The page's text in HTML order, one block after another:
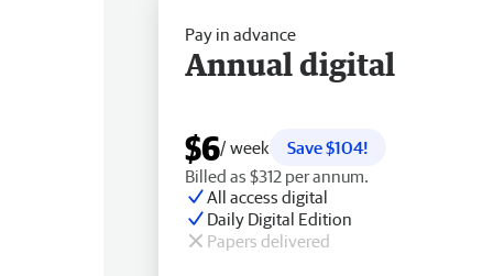
Pay in advance
Annual digital
$6/ week
Save $104!
Billed as $312 per annum.
All access digital
Daily Digital Edition
Papers delivered